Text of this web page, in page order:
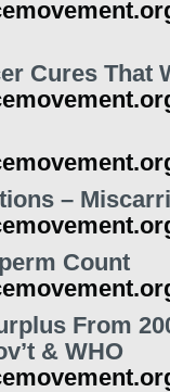
Cures That
–
Count
From
& WHO